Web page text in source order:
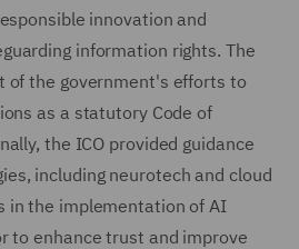
innovation and
information rights. The
of the government's efforts to
as a statutory Code of
the ICO provided guidance
including neurotech and cloud
in the implementation of AI
to enhance trust and improve